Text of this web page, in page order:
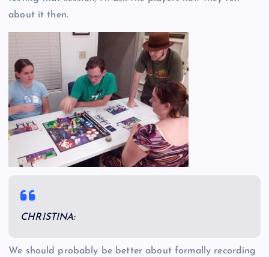
about it then.
CHRISTINA:
We should probably be better about formally recording